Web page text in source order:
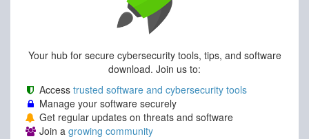
Your hub for secure cybersecurity tools, tips, and software
download. Join us to:
Access trusted software and cybersecurity tools
Manage your software securely
Get regular updates on threats and software
Join a growing community